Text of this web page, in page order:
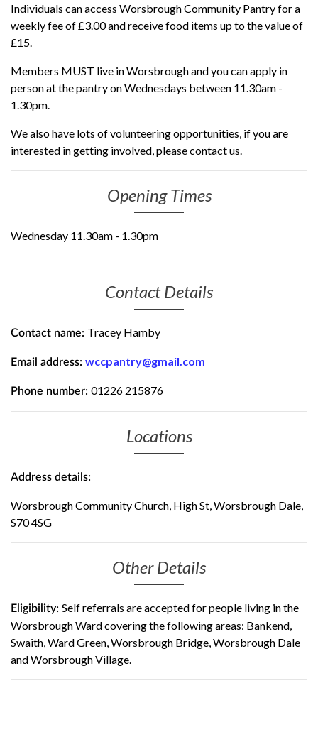
Individuals can access Worsbrough Community Pantry for a
weekly fee of £3.00 and receive food items up to the value of
£15.
Members MUST live in Worsbrough and you can apply in
person at the pantry on Wednesdays between 11.30am -
1.30pm.
We also have lots of volunteering opportunities, if you are
interested in getting involved, please contact us.
Opening Times
Wednesday 11.30am - 1.30pm
Contact Details
Contact name: Tracey Hamby
Email address: wccpantry@gmail.com
Phone number: 01226 215876
Locations
Address details:
Worsbrough Community Church, High St, Worsbrough Dale,
S70 4SG
Other Details
Eligibility: Self referrals are accepted for people living in the
Worsbrough Ward covering the following areas: Bankend,
Swaith, Ward Green, Worsbrough Bridge, Worsbrough Dale
and Worsbrough Village.